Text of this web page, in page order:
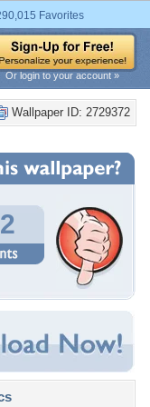
Favorites
Or login to your account »
Wallpaper ID: 2729372